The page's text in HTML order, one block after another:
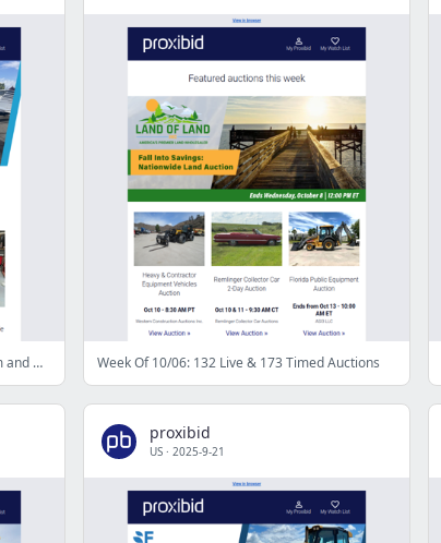
Proxibid’s Timed Auction Highlights: Farm and Heavy Equipment, Vehicles, Real Estate & More Week Of 10/06: 132 Live & 173 Timed Auctions
proxibid
US · 2025-9-21